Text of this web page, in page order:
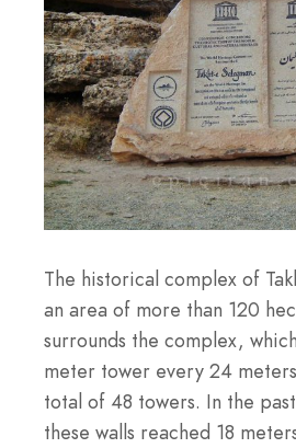
The historical complex of
an area of more than 120
surrounds the complex,
meter tower every 24
total of 48 towers. In the
these walls reached 18